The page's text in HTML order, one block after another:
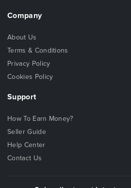
Company
About Us
Terms & Conditions
Privacy Policy
Cookies Policy
Support
How To Earn Money?
Seller Guide
Help Center
Contact Us